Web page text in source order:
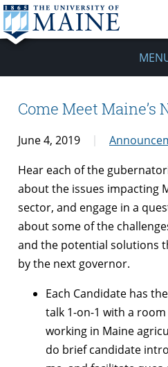
Come Meet Maine’s
June 4, 2019
Hear each of the
about the issues impacting
sector, and engage in a
about some of the
and the potential solutions
by the next governor.
Each Candidate has
talk 1-on-1 with a
working in Maine
do brief candidate